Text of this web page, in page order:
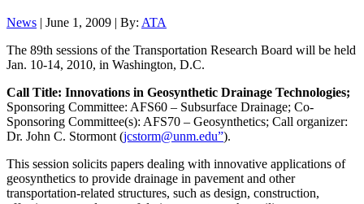
News | June 1, 2009 | By: ATA
The 89th sessions of the Transportation Research Board will be held
Jan. 10-14, 2010, in Washington, D.C.
Call Title: Innovations in Geosynthetic Drainage Technologies;
Sponsoring Committee: AFS60 – Subsurface Drainage; Co-
Sponsoring Committee(s): AFS70 – Geosynthetics; Call organizer:
Dr. John C. Stormont (jcstorm@unm.edu”).
This session solicits papers dealing with innovative applications of
geosynthetics to provide drainage in pavement and other
transportation-related structures, such as design, construction,